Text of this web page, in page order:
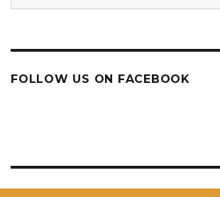
for:
FOLLOW US ON FACEBOOK